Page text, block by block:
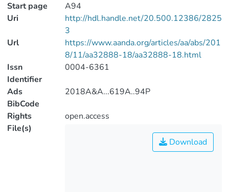
Start page
A94
Uri
http://hdl.handle.net/20.500.12386/2825
3
Url
https://www.aanda.org/articles/aa/abs/201
8/11/aa32888-18/aa32888-18.html
Issn
Identifier
0004-6361
Ads
BibCode
2018A&A...619A..94P
Rights
open.access
File(s)
Download